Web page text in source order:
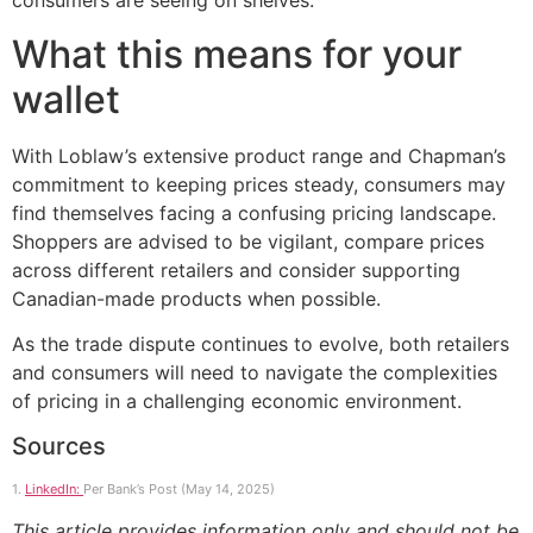
What this means for your
wallet
With Loblaw’s extensive product range and Chapman’s
commitment to keeping prices steady, consumers may
find themselves facing a confusing pricing landscape.
Shoppers are advised to be vigilant, compare prices
across different retailers and consider supporting
Canadian-made products when possible.
As the trade dispute continues to evolve, both retailers
and consumers will need to navigate the complexities
of pricing in a challenging economic environment.
Sources
1. LinkedIn: Per Bank’s Post (May 14, 2025)